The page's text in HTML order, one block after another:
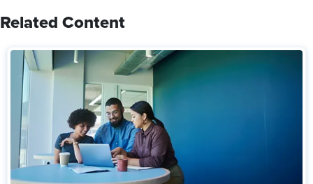
Related Content